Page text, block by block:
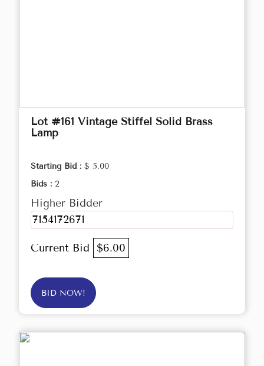
Lot #161 Vintage Stiffel Solid Brass
Lamp
Starting Bid : $ 5.00
Bids : 2
Higher Bidder
7154172671
Current Bid $6.00
BID NOW!